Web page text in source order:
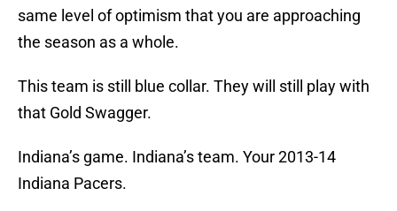
same level of optimism that you are approaching
the season as a whole.
This team is still blue collar. They will still play with
that Gold Swagger.
Indiana’s game. Indiana’s team. Your 2013-14
Indiana Pacers.